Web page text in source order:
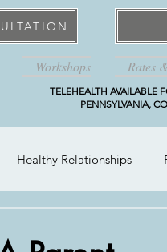
Workshops Rates
TELEHEALTH AVAILABLE
PENNSYLVANIA,
Healthy Relationships